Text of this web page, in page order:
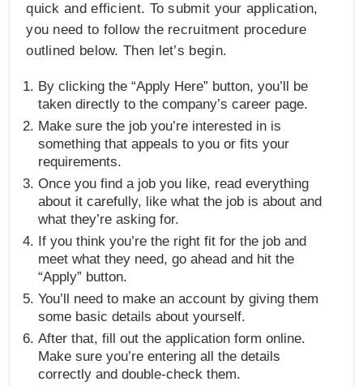
quick and efficient. To submit your application,
you need to follow the recruitment procedure
outlined below. Then let’s begin.
By clicking the “Apply Here” button, you’ll be
taken directly to the company’s career page.
Make sure the job you’re interested in is
something that appeals to you or fits your
requirements.
Once you find a job you like, read everything
about it carefully, like what the job is about and
what they’re asking for.
If you think you’re the right fit for the job and
meet what they need, go ahead and hit the
“Apply” button.
You’ll need to make an account by giving them
some basic details about yourself.
After that, fill out the application form online.
Make sure you’re entering all the details
correctly and double-check them.